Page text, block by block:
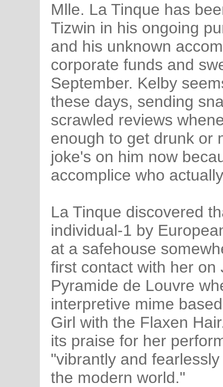
Mlle. La Tinque has
Tizwin in his ongoing
and his unknown
corporate funds and
September. Kelby
these days, sending
scrawled reviews
enough to get drunk or
joke's on him now
accomplice who
La Tinque discovered
individual-1 by
at a safehouse
first contact with her
Pyramide de Louvre
interpretive mime
Girl with the Flaxen
its praise for her
"vibrantly and
the modern world."